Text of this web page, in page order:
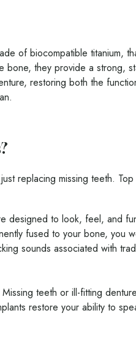
of biocompatible titanium,
bone, they provide a strong,
restoring both the
replacing missing teeth.
designed to look, feel, and
fused to your bone, you
sounds associated with
Missing teeth or ill-fitting
restore your ability to